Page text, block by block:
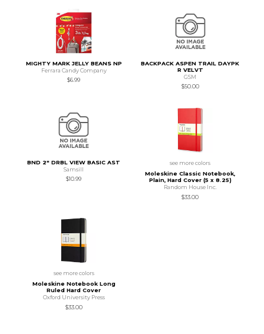
MIGHTY MARK JELLY BEANS NP
Ferrara Candy Company
$6.99
BACKPACK ASPEN TRAIL DAYPK
R VELVT
GSM
$50.00
BND 2" DRBL VIEW BASIC AST
Samsill
$10.99
see more colors
Moleskine Classic Notebook,
Plain, Hard Cover (5 x 8.25)
Random House Inc.
$33.00
see more colors
Moleskine Notebook Long
Ruled Hard Cover
Oxford University Press
$33.00